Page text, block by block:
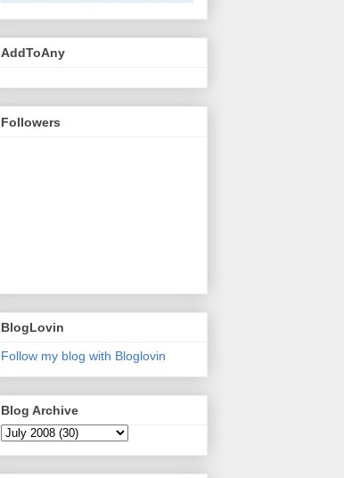
AddToAny
Followers
BlogLovin
Follow my blog with Bloglovin
Blog Archive